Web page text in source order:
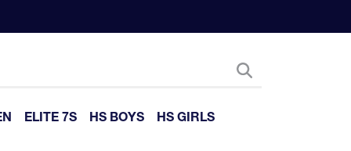
ELITE 7S HS BOYS HS GIRLS